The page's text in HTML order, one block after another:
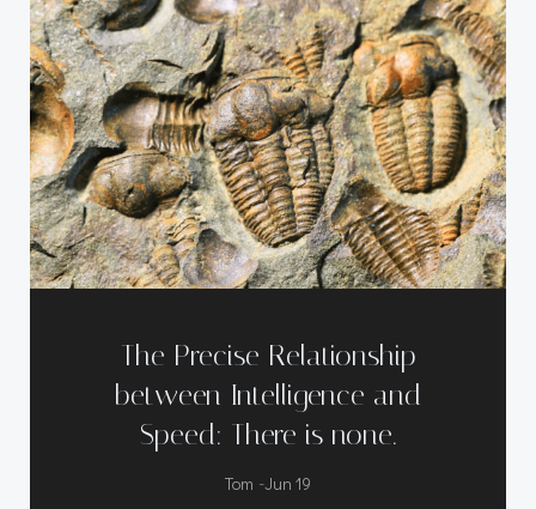
The Precise Relationship
between Intelligence and
Speed: There is none.
Tom -Jun 19